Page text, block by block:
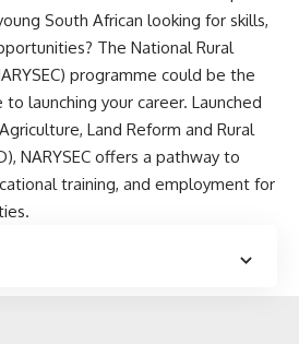
South African looking for skills,
The National Rural
programme could be the
launching your career. Launched
Land Reform and Rural
NARYSEC offers a pathway to
training, and employment for